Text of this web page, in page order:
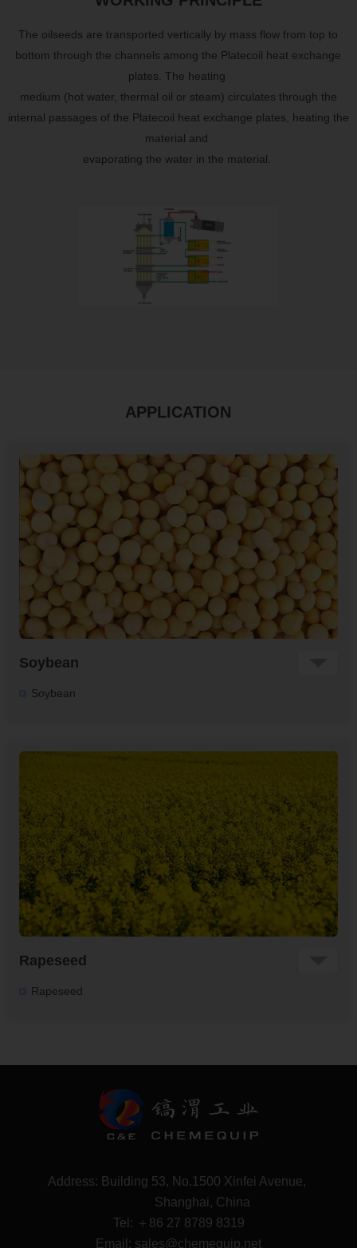
The oilseeds are transported vertically by mass flow from top to
bottom through the channels among the Platecoil heat exchange
plates. The heating
medium (hot water, thermal oil or steam) circulates through the
internal passages of the Platecoil heat exchange plates, heating the
material and
evaporating the water in the material.
APPLICATION
Soybean
Soybean
Rapeseed
Rapeseed
Address: Building 53, No.1500 Xinfei Avenue,
Shanghai, China
Tel: ＋86 27 8789 8319
Email: sales@chemequip.net